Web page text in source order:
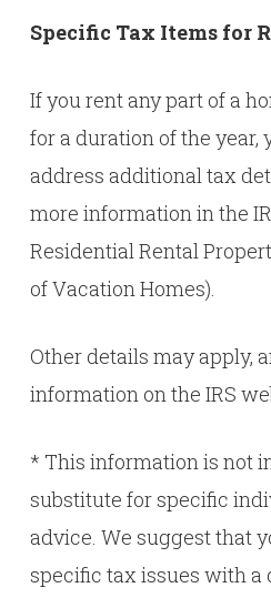
Specific Tax Items for
If you rent any part of a
for a duration of the year,
address additional tax
more information in the
Residential Rental
of Vacation Homes).
Other details may apply,
information on the IRS
* This information is not
substitute for specific
advice. We suggest that
specific tax issues with a